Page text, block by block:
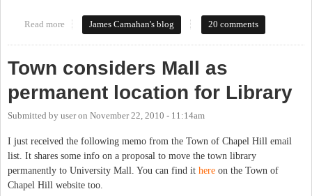
Read more about Finding a Site for the Carrboro Branch Library
James Carnahan's blog 20 comments
Town considers Mall as
permanent location for Library
Submitted by useron November 22, 2010 - 11:14am
I just received the following memo from the Town of Chapel Hill email
list. It shares some info on a proposal to move the town library
permanently to University Mall. You can find it here on the Town of
Chapel Hill website too.